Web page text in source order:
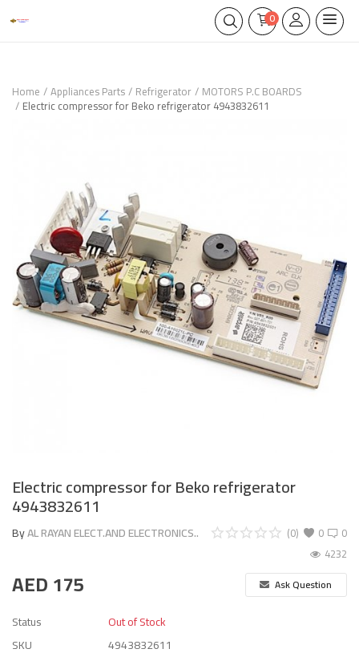
0
Home Appliances Parts Refrigerator MOTORS P.C BOARDS
Electric compressor for Beko refrigerator 4943832611
Electric compressor for Beko refrigerator
4943832611
ByAL RAYAN ELECT.AND ELECTRONICS.. 0
(0)
0
4232
AED175 Ask Question
Status
Out of Stock
SKU
4943832611